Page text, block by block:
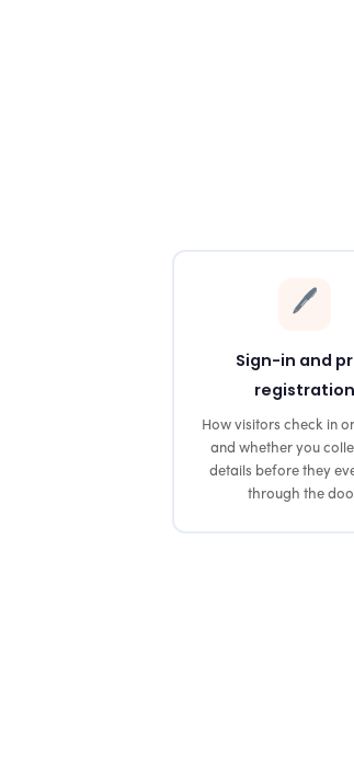
🖊️
Sign-in and
registration
How visitors check in
and whether you
details before they
through the